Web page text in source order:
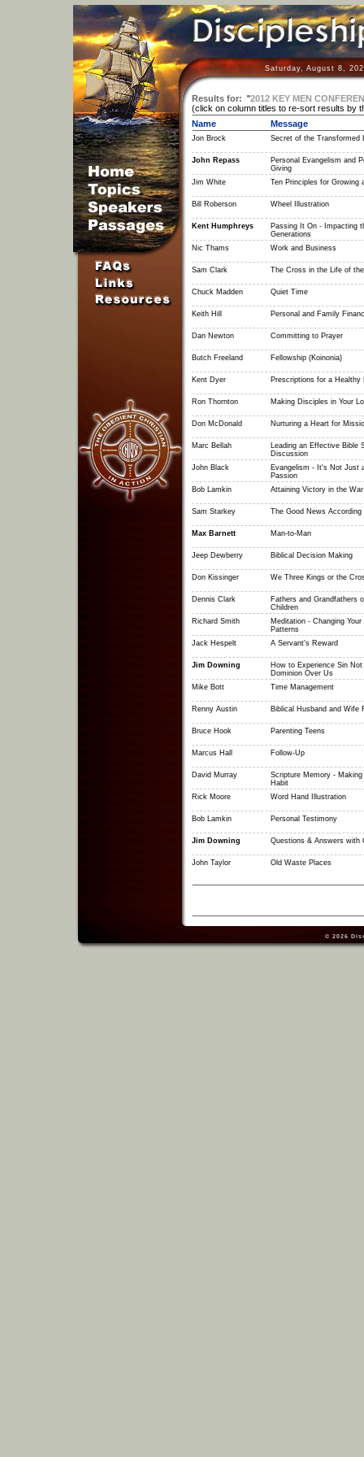
Saturday, August 8,
Results for: "2012 KEY MEN
(click on column titles to re-sort results by
Name
Message
Jon Brock Secret of the Transformed
John Repass
Personal Evangelism and
Giving
Jim White
Ten Principles for Growing
Bill Roberson Wheel Illustration
Kent Humphreys
Passing It On - Impacting
Generations
Nic Thams
Work and Business
Sam Clark The Cross in the Life of
Chuck Madden Quiet Time
Keith Hill Personal and Family
Dan Newton Committing to Prayer
Butch Freeland Fellowship (Koinonia)
Kent Dyer Prescriptions for a Healthy
Ron Thornton Making Disciples in Your
Don McDonald Nurturing a Heart for
Marc Bellah
Leading an Effective Bible
Discussion
John Black
Evangelism - It's Not Just
Passion
Bob Lamkin
Attaining Victory in the
Sam Starkey The Good News According
Max Barnett Man-to-Man
Jeep Dewberry Biblical Decision Making
Don Kissinger We Three Kings or the
Dennis Clark
Fathers and Grandfathers
Children
Richard Smith
Meditation - Changing Your
Patterns
Jack Hespelt
A Servant's Reward
Jim Downing
How to Experience Sin Not
Dominion Over Us
Mike Bott
Time Management
Renny Austin Biblical Husband and Wife
Bruce Hook Parenting Teens
Marcus Hall Follow-Up
David Murray
Scripture Memory -
Habit
Rick Moore
Word Hand Illustration
Bob Lamkin Personal Testimony
Jim Downing Questions & Answers with
John Taylor Old Waste Places
© 2026